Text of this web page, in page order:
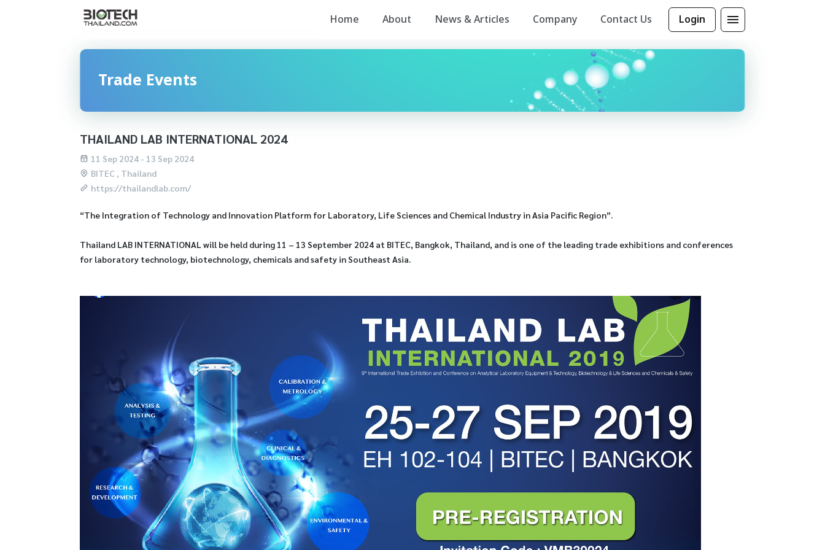
Home About News & Articles Company Contact Us Login
Trade Events
THAILAND LAB INTERNATIONAL 2024
11 Sep 2024 - 13 Sep 2024
BITEC , Thailand
https://thailandlab.com/
“The Integration of Technology and Innovation Platform for Laboratory, Life Sciences and Chemical Industry in Asia Pacific Region”.
Thailand LAB INTERNATIONAL will be held during 11 – 13 September 2024 at BITEC, Bangkok, Thailand, and is one of the leading trade exhibitions and conferences
for laboratory technology, biotechnology, chemicals and safety in Southeast Asia.